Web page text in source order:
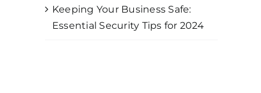
Keeping Your Business Safe:
Essential Security Tips for 2024